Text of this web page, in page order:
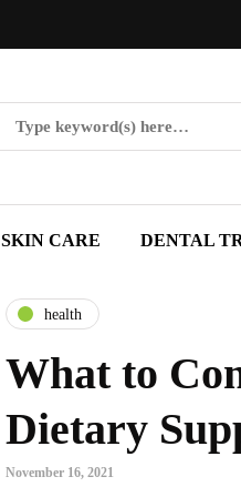
SKIN CARE DENTAL
health
What to
Dietary
November 16, 2021